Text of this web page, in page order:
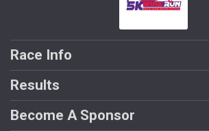
Race Info
Results
Become A Sponsor